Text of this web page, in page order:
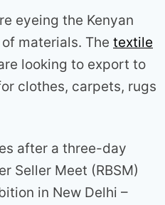
eyeing the Kenyan
materials. The textile
looking to export to
clothes, carpets, rugs
after a three-day
Seller Meet (RBSM)
in New Delhi –